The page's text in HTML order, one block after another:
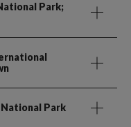
Park;
Park